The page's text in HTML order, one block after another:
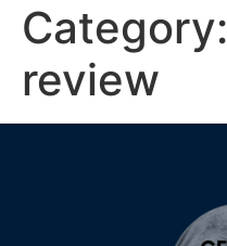
Category:
review